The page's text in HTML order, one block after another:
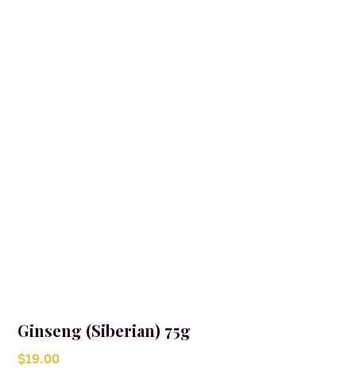
Ginseng (Siberian) 75g
$19.00